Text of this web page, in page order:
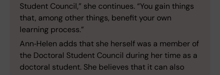
Student Council,” she continues. “You gain things
that, among other things, benefit your own
learning process.”
Ann‑Helen adds that she herself was a member of
the Doctoral Student Council during her time as a
doctoral student. She believes that it can also